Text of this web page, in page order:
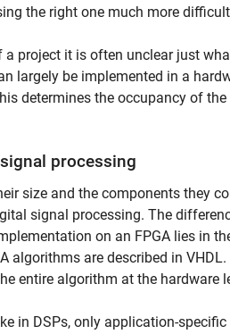
the right one much more
a project it is often unclear just
largely be implemented in a
determines the occupancy of
processing
size and the components they
signal processing. The
on an FPGA lies in
algorithms are described in
entire algorithm at the hardware
in DSPs, only application-